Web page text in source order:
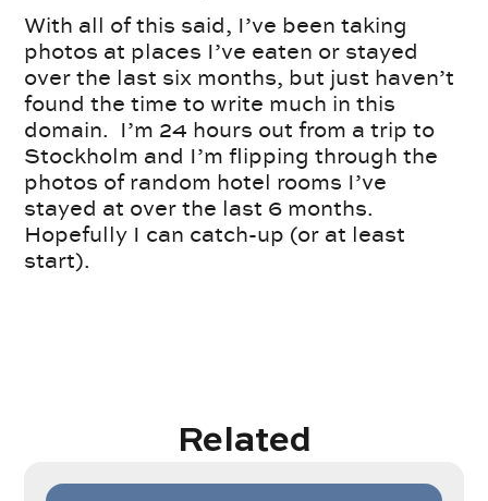
With all of this said, I’ve been taking
photos at places I’ve eaten or stayed
over the last six months, but just haven’t
found the time to write much in this
domain. I’m 24 hours out from a trip to
Stockholm and I’m flipping through the
photos of random hotel rooms I’ve
stayed at over the last 6 months.
Hopefully I can catch-up (or at least
start).
Related